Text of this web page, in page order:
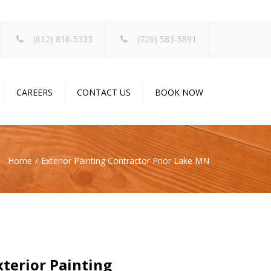
(612) 816-5333 (720) 583-5891
CAREERS CONTACT US BOOK NOW
Home Exterior Painting Contractor Prior Lake MN
Painting